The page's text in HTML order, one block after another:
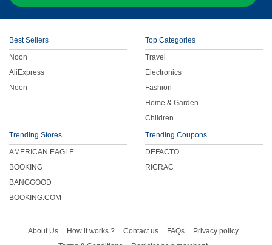
Best Sellers
Noon
AliExpress
Noon
Top Categories
Travel
Electronics
Fashion
Home & Garden
Children
Trending Stores
AMERICAN EAGLE
BOOKING
BANGGOOD
BOOKING.COM
Trending Coupons
DEFACTO
RICRAC
About Us How it works ? Contact us FAQs
Privacy policy